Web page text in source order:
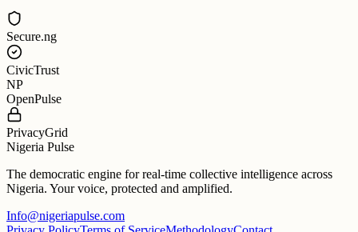
Secure.ng
CivicTrust
NP
OpenPulse
PrivacyGrid
Nigeria Pulse
The democratic engine for real-time collective intelligence across
Nigeria. Your voice, protected and amplified.
Info@nigeriapulse.com